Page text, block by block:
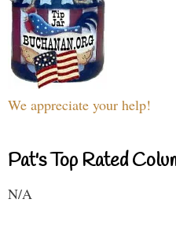
We appreciate your help!
Pat's Top Rated
N/A